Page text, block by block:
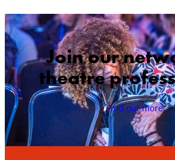
Join our
theatre
Find out more